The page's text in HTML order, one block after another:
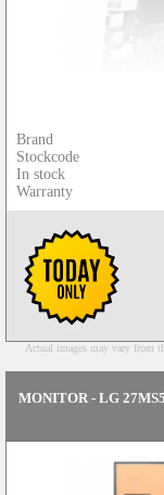
Brand
Stockcode
In stock
Warranty
Actual images may vary from
MONITOR - LG